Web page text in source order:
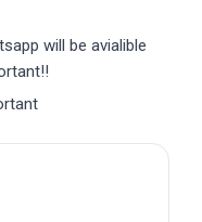
will be avialible